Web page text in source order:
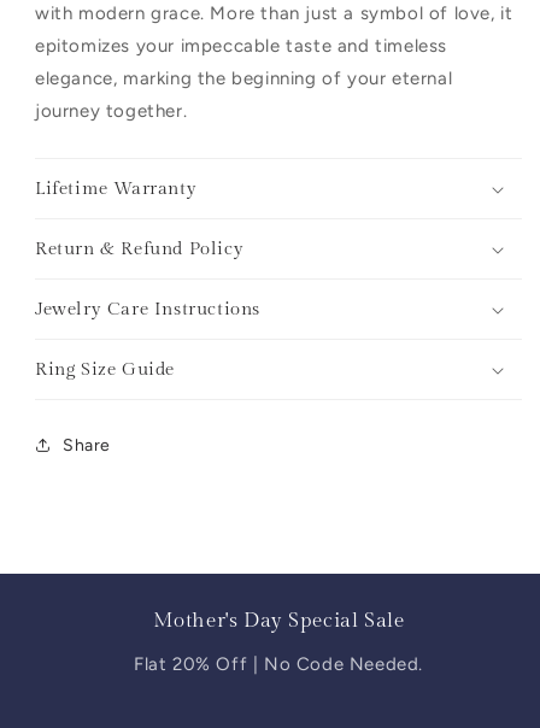
with modern grace. More than just a symbol of love, it
epitomizes your impeccable taste and timeless
elegance, marking the beginning of your eternal
journey together.
Lifetime Warranty
Return & Refund Policy
Jewelry Care Instructions
Ring Size Guide
Share
Mother's Day Special Sale
Flat 20% Off | No Code Needed.